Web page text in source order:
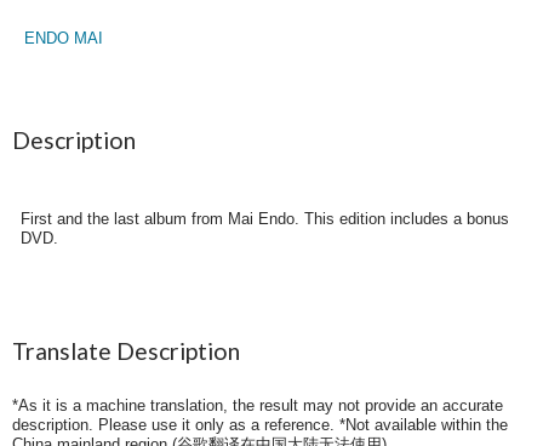
ENDO MAI
Description
First and the last album from Mai Endo. This edition includes a bonus
DVD.
Translate Description
*As it is a machine translation, the result may not provide an accurate
description. Please use it only as a reference. *Not available within the